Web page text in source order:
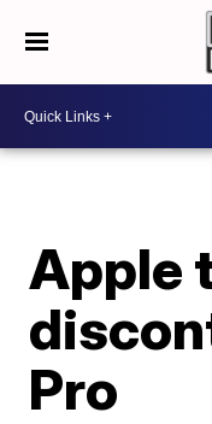
Apple
Pro